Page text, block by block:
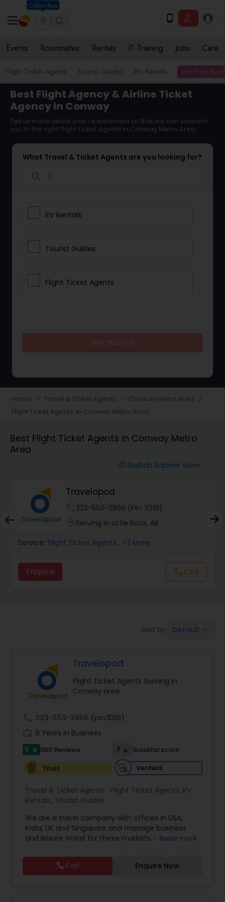
Columbus
Events Roommates Rentals IT Training Jobs Care
Flight Ticket Agents Tourist Guides RV Rentals List Your
Best Flight Agency & Airline Ticket
Agency in Conway
Tell us more about your requirement so that we can connect
you to the right Flight Ticket Agents in Conway Metro Area
What Travel & Ticket Agents are you looking for?
RV Rentals
Tourist Guides
Flight Ticket Agents
Home navigate_next Travel & Ticket Agents navigate_next Conway Metro Area navigate_next
Flight Ticket Agents in Conway Metro Area
Best Flight Ticket Agents in Conway Metro
Area
Switch Banner View
Travelopod
323-553-3966 (Pin: 11319)
Serving in Little Rock, AR
Service: Flight Ticket Agents , +2 More
Enquire callCall
Sort by: Default
Travelopod
Flight Ticket Agents Serving in
Conway area
323-553-3966 (pin:11319)
8 Years in Business
5 star 980 Reviews 7
Sulekha score
Trust
Verified
Travel & Ticket Agents: Flight Ticket Agents, RV
Rentals, Tourist Guides
We are a travel company with offices in USA,
India, UK and Singapore and manage business
and leisure travel for these markets. People in US
Contact us for sharp pricing on flights to Europe,
India, Asia and Middle East. Prime Air Global Corp,
Discover a new way of organising business travel
Read more
Call Enquire Now